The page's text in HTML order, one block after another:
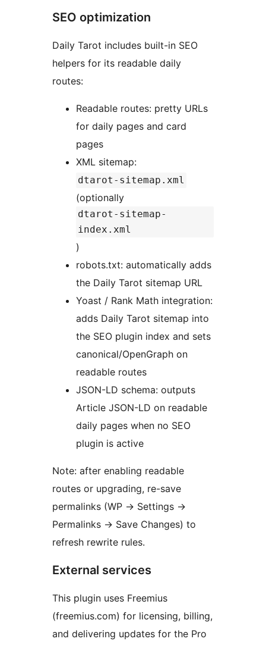
SEO optimization
Daily Tarot includes built-in SEO
helpers for its readable daily
routes:
Readable routes: pretty URLs
for daily pages and card
pages
XML sitemap:
dtarot-sitemap.xml
(optionally
dtarot-sitemap-
index.xml
)
robots.txt: automatically adds
the Daily Tarot sitemap URL
Yoast / Rank Math integration:
adds Daily Tarot sitemap into
the SEO plugin index and sets
canonical/OpenGraph on
readable routes
JSON-LD schema: outputs
Article JSON-LD on readable
daily pages when no SEO
plugin is active
Note: after enabling readable
routes or upgrading, re-save
permalinks (WP -> Settings ->
Permalinks -> Save Changes) to
refresh rewrite rules.
External services
This plugin uses Freemius
(freemius.com) for licensing, billing,
and delivering updates for the Pro